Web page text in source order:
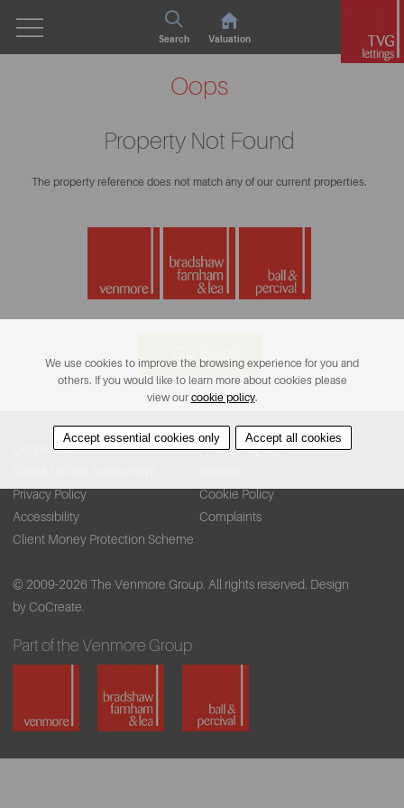
Search Valuation
Oops
Property Not Found
The property reference does not match any of our current properties.
Contact Us
Find A Property
Privacy Policy
Cookie Policy
Accessibility
Complaints
Client Money Protection Scheme
© 2009-2026 The Venmore Group. All rights reserved. Design
by CoCreate.
Part of the Venmore Group
We use cookies to improve the browsing experience for you and
others. If you would like to learn more about cookies please
view our cookie policy.
Accept essential cookies only Accept all cookies